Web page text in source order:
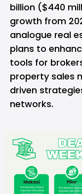
billion ($440
growth from
analogue real
plans to
tools for
property sales
driven
networks.